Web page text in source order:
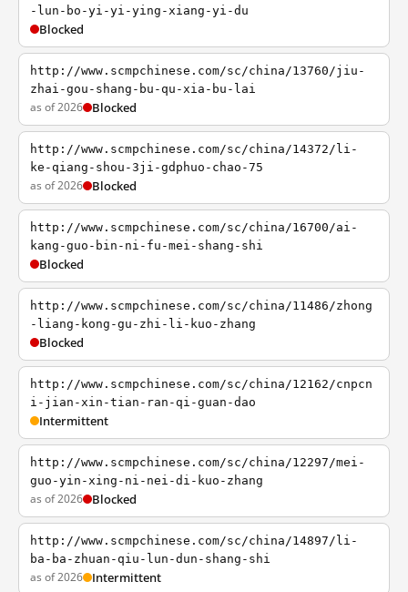
-lun-bo-yi-yi-ying-xiang-yi-du
Blocked
http://www.scmpchinese.com/sc/china/13760/jiu-
zhai-gou-shang-bu-qu-xia-bu-lai
as of 2026 Blocked
http://www.scmpchinese.com/sc/china/14372/li-
ke-qiang-shou-3ji-gdphuo-chao-75
as of 2026 Blocked
http://www.scmpchinese.com/sc/china/16700/ai-
kang-guo-bin-ni-fu-mei-shang-shi
Blocked
http://www.scmpchinese.com/sc/china/11486/zhong
-liang-kong-gu-zhi-li-kuo-zhang
Blocked
http://www.scmpchinese.com/sc/china/12162/cnpcn
i-jian-xin-tian-ran-qi-guan-dao
Intermittent
http://www.scmpchinese.com/sc/china/12297/mei-
guo-yin-xing-ni-nei-di-kuo-zhang
as of 2026 Blocked
http://www.scmpchinese.com/sc/china/14897/li-
ba-ba-zhuan-qiu-lun-dun-shang-shi
as of 2026 Intermittent